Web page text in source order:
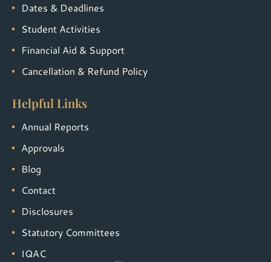
Dates & Deadlines
Student Activities
Financial Aid & Support
Cancellation & Refund Policy
Helpful Links
Annual Reports
Approvals
Blog
Contact
Disclosures
Statutory Committees
IQAC